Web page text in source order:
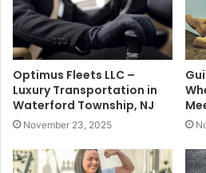
Optimus Fleets LLC –
Luxury Transportation in
Waterford Township, NJ
November 23, 2025